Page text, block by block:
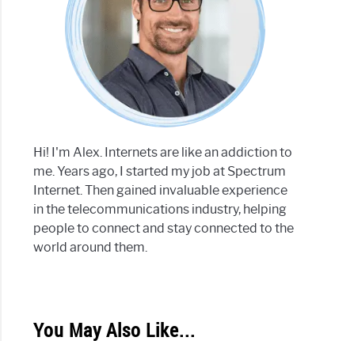
Hi! I'm Alex. Internets are like an addiction to
me. Years ago, I started my job at Spectrum
Internet. Then gained invaluable experience
in the telecommunications industry, helping
people to connect and stay connected to the
world around them.
You May Also Like...